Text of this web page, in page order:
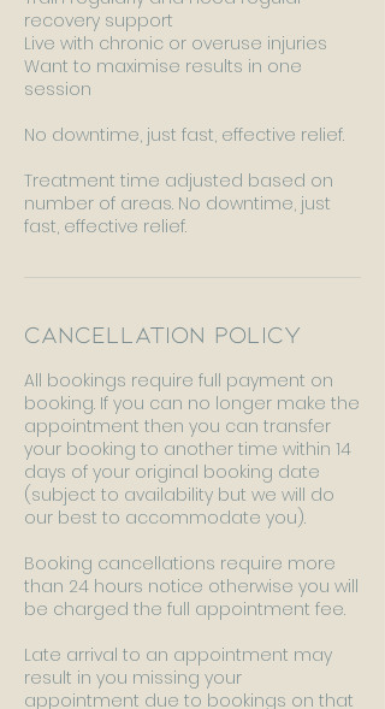
recovery support
Live with chronic or overuse injuries
Want to maximise results in one
session
No downtime, just fast, effective relief.
Treatment time adjusted based on
number of areas. No downtime, just
fast, effective relief.
Cancellation Policy
All bookings require full payment on
booking. If you can no longer make the
appointment then you can transfer
your booking to another time within 14
days of your original booking date
(subject to availability but we will do
our best to accommodate you).
Booking cancellations require more
than 24 hours notice otherwise you will
be charged the full appointment fee.
Late arrival to an appointment may
result in you missing your
appointment due to bookings on that